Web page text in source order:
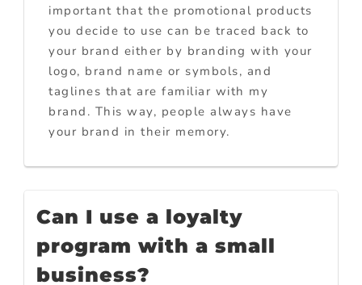
important that the promotional products
you decide to use can be traced back to
your brand either by branding with your
logo, brand name or symbols, and
taglines that are familiar with my
brand. This way, people always have
your brand in their memory.
Can I use a loyalty
program with a small
business?